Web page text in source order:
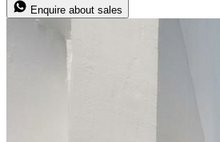
Enquire about sales